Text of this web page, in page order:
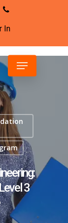
phone
In
Menu
3